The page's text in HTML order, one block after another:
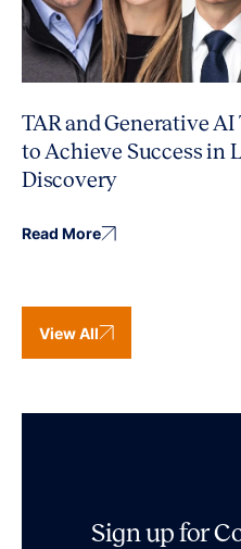
TAR and Generative AI
to Achieve Success in
Discovery
Read More
View All
Sign up for